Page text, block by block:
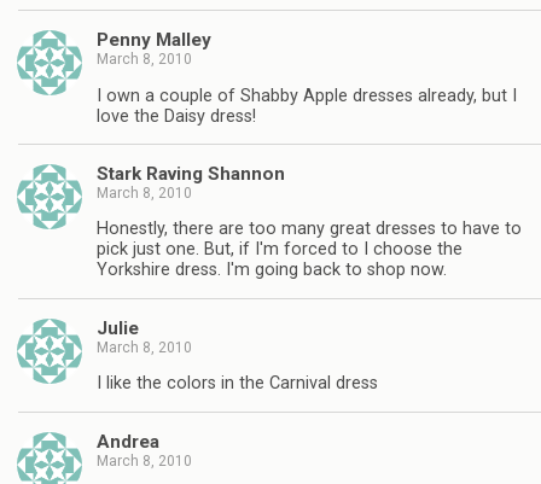
Penny Malley
March 8, 2010
I own a couple of Shabby Apple dresses already, but I
love the Daisy dress!
Stark Raving Shannon
March 8, 2010
Honestly, there are too many great dresses to have to
pick just one. But, if I'm forced to I choose the
Yorkshire dress. I'm going back to shop now.
Julie
March 8, 2010
I like the colors in the Carnival dress
Andrea
March 8, 2010